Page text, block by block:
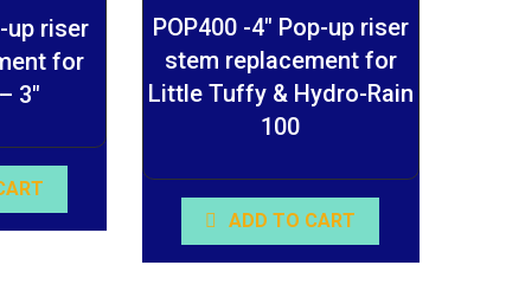
up riser
for
3″
POP400 -4″ Pop-up riser
stem replacement for
Little Tuffy & Hydro-Rain
100
ADD TO CART